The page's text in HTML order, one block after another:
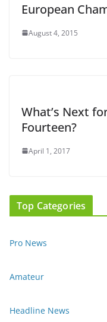
European
August 4, 2015
What’s Next
Fourteen?
April 1, 2017
Top Categories
Pro News
Amateur
Headline News